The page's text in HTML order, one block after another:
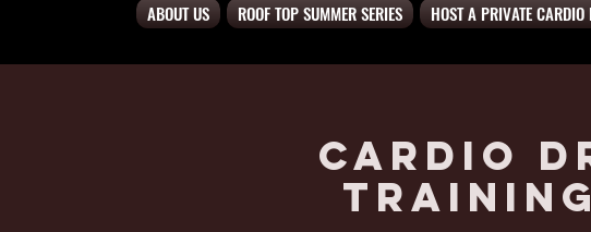
ABOUT US ROOF TOP SUMMER SERIES HOST A PRIVATE CARDIO
Cardio